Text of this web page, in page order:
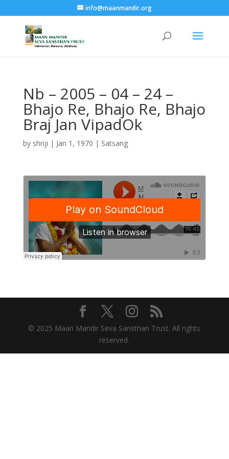
info@maanmandir.org
Nb – 2005 – 04 – 24 –
Bhajo Re, Bhajo Re, Bhajo
Braj Jan VipadOk
by shriji | Jan 1, 1970 | Satsang
© 2025 Maan Mandir Seva Sansthan Trust. All rights
reserved.